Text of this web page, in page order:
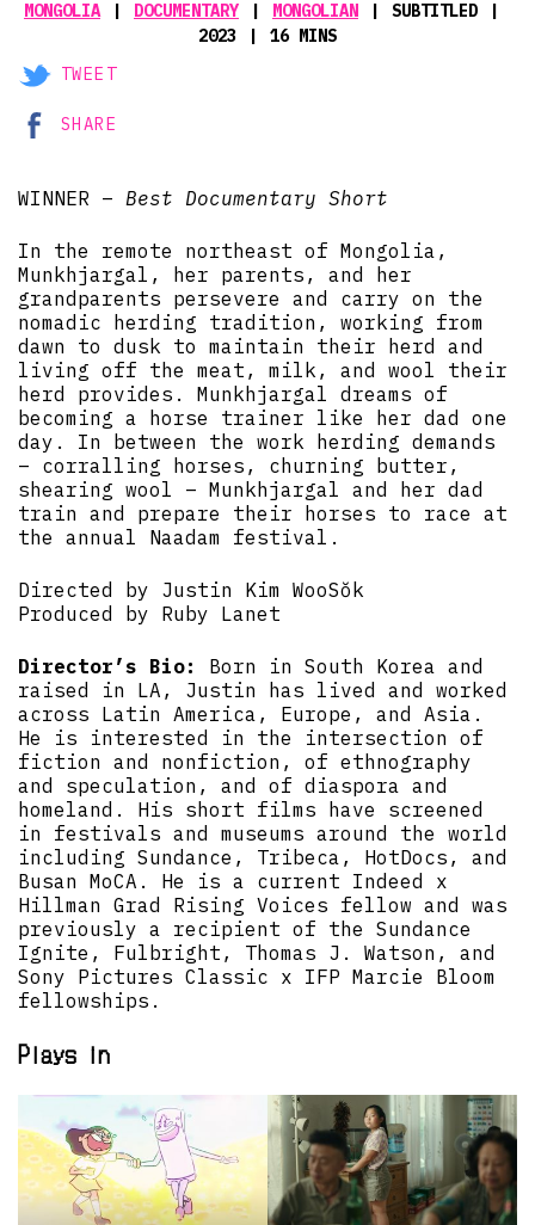
MONGOLIA
DOCUMENTARY MONGOLIAN
SUBTITLED
2023
16 MINS
TWEET
SHARE
WINNER – Best Documentary Short
In the remote northeast of Mongolia,
Munkhjargal, her parents, and her
grandparents persevere and carry on the
nomadic herding tradition, working from
dawn to dusk to maintain their herd and
living off the meat, milk, and wool their
herd provides. Munkhjargal dreams of
becoming a horse trainer like her dad one
day. In between the work herding demands
– corralling horses, churning butter,
shearing wool – Munkhjargal and her dad
train and prepare their horses to race at
the annual Naadam festival.
Directed by Justin Kim WooSŏk
Produced by Ruby Lanet
Director’s Bio:
Born in South Korea and
raised in LA, Justin has lived and worked
across Latin America, Europe, and Asia.
He is interested in the intersection of
fiction and nonfiction, of ethnography
and speculation, and of diaspora and
homeland. His short films have screened
in festivals and museums around the world
including Sundance, Tribeca, HotDocs, and
Busan MoCA. He is a current Indeed x
Hillman Grad Rising Voices fellow and was
previously a recipient of the Sundance
Ignite, Fulbright, Thomas J. Watson, and
Sony Pictures Classic x IFP Marcie Bloom
fellowships.
Plays in